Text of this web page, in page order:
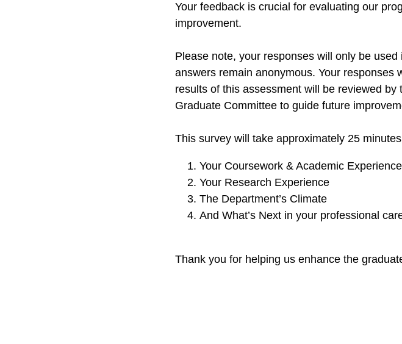
Your feedback is crucial for evaluating our
improvement.
Please note, your responses will only be
answers remain anonymous. Your responses
results of this assessment will be reviewed
Graduate Committee to guide future
This survey will take approximately 25
Your Coursework & Academic Experience
Your Research Experience
The Department’s Climate
And What’s Next in your professional
Thank you for helping us enhance the